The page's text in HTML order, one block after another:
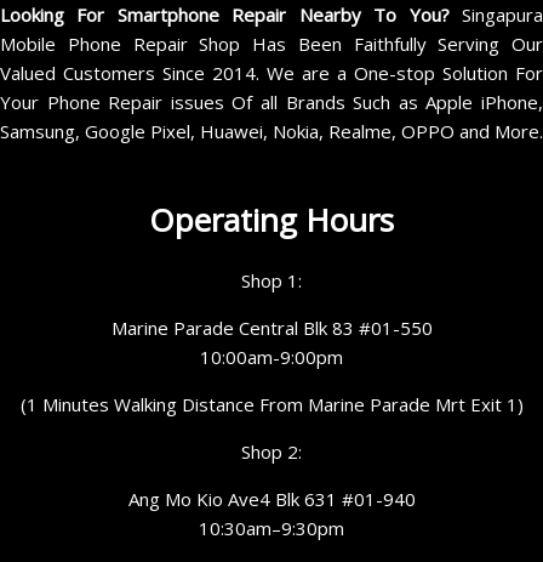
Looking For Smartphone Repair Nearby To You?Singapura
Mobile Phone Repair Shop Has Been Faithfully Serving Our
Valued Customers Since 2014. We are a One-stop Solution For
Your Phone Repair issues Of all Brands Such as Apple iPhone,
Samsung, Google Pixel, Huawei, Nokia, Realme, OPPO and More.
Operating Hours
Shop 1:
Marine Parade Central Blk 83 #01-550
10:00am-9:00pm
(1 Minutes Walking Distance From Marine Parade Mrt Exit 1)
Shop 2:
Ang Mo Kio Ave4 Blk 631 #01-940
10:30am–9:30pm